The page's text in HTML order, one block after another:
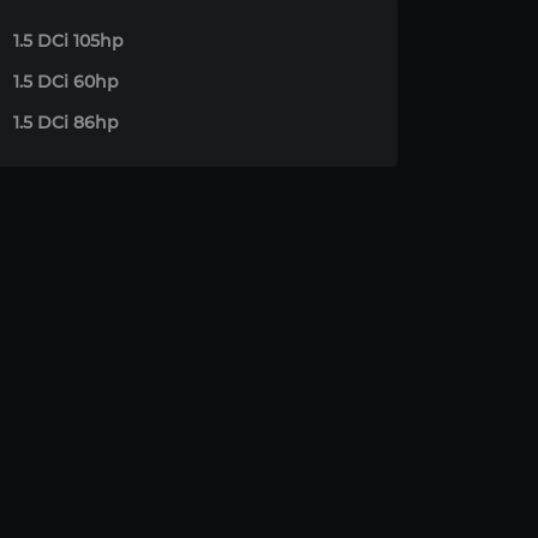
1.5 DCi 105hp
1.5 DCi 60hp
1.5 DCi 86hp